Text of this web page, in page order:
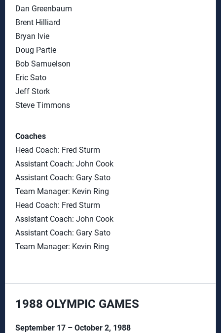
Dan Greenbaum
Brent Hilliard
Bryan Ivie
Doug Partie
Bob Samuelson
Eric Sato
Jeff Stork
Steve Timmons
Coaches
Head Coach: Fred Sturm
Assistant Coach: John Cook
Assistant Coach: Gary Sato
Team Manager: Kevin Ring
Head Coach: Fred Sturm
Assistant Coach: John Cook
Assistant Coach: Gary Sato
Team Manager: Kevin Ring
1988 OLYMPIC GAMES
September 17 – October 2, 1988